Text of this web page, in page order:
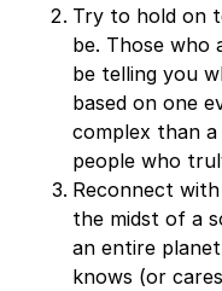
Try to hold on
be. Those who
be telling you
based on one
complex than
people who
Reconnect
the midst of a
an entire
knows (or